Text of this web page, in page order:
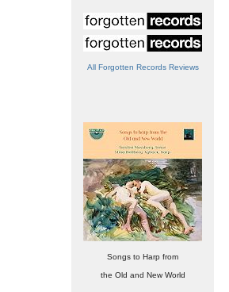
All Forgotten Records Reviews
Songs to Harp from
the Old and New World